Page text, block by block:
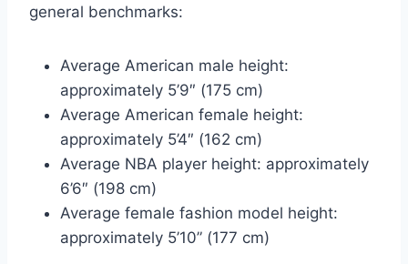
general benchmarks:
Average American male height:
approximately 5’9″ (175 cm)
Average American female height:
approximately 5’4″ (162 cm)
Average NBA player height: approximately
6’6″ (198 cm)
Average female fashion model height:
approximately 5’10” (177 cm)